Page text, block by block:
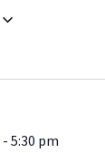
- 5:30 pm